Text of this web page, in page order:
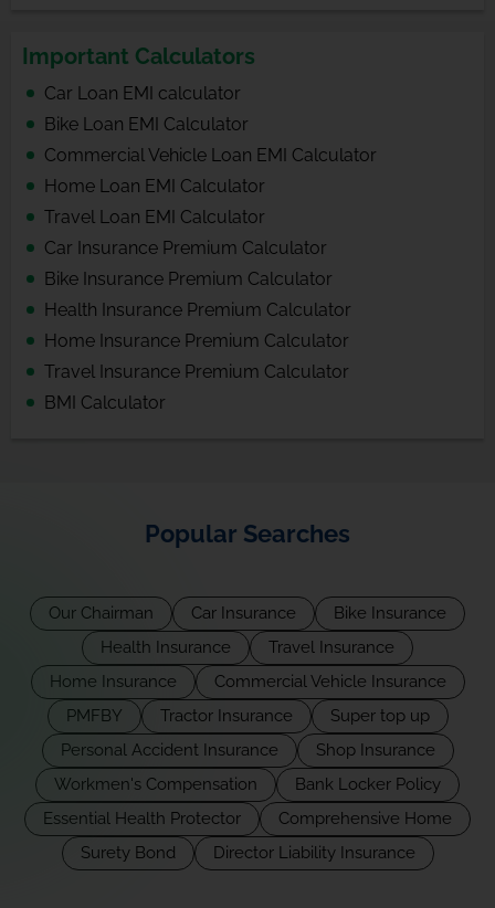
Important Calculators
Car Loan EMI calculator
Bike Loan EMI Calculator
Commercial Vehicle Loan EMI Calculator
Home Loan EMI Calculator
Travel Loan EMI Calculator
Car Insurance Premium Calculator
Bike Insurance Premium Calculator
Health Insurance Premium Calculator
Home Insurance Premium Calculator
Travel Insurance Premium Calculator
BMI Calculator
Popular Searches
Our Chairman Car Insurance
Bike Insurance
Health Insurance
Travel Insurance
Home Insurance
Commercial Vehicle Insurance
PMFBY
Tractor Insurance
Super top up
Personal Accident Insurance
Shop Insurance
Workmen's Compensation
Bank Locker Policy
Essential Health Protector
Comprehensive Home
Surety Bond
Director Liability Insurance